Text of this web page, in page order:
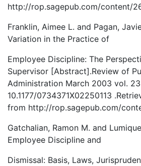
http://rop.sagepub.com/content/
Franklin, Aimee L. and Pagan,
Variation in the Practice of
Employee Discipline: The
Supervisor [Abstract].Review of
Administration March 2003 vol. 23
10.1177/0734371X02250113
from http://rop.sagepub.com/
Gatchalian, Ramon M. and
Employee Discipline and
Dismissal: Basis, Laws,